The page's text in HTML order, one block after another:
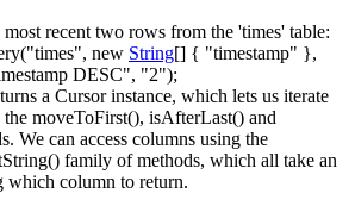
recent two rows from the 'times' table:
("times", new String[] { "timestamp" },
DESC", "2");
a Cursorinstance, which lets us iterate
the moveToFirst(), isAfterLast() and
We can access columns using the
family of methods, which all take an
which column to return.